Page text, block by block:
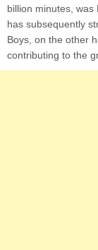
billion minutes, was
has subsequently
Boys, on the other
contributing to the